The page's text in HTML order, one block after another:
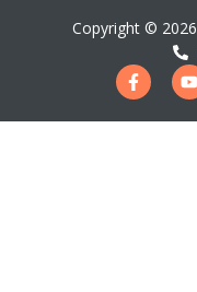
Copyright © 2026